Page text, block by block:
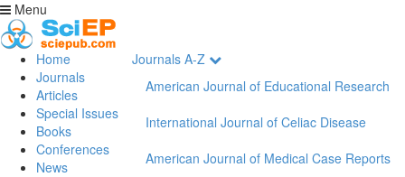
Menu
Home
Journals
Articles
Special Issues
Books
Conferences
News
Journals A-Z
American Journal of Educational Research
International Journal of Celiac Disease
American Journal of Medical Case Reports